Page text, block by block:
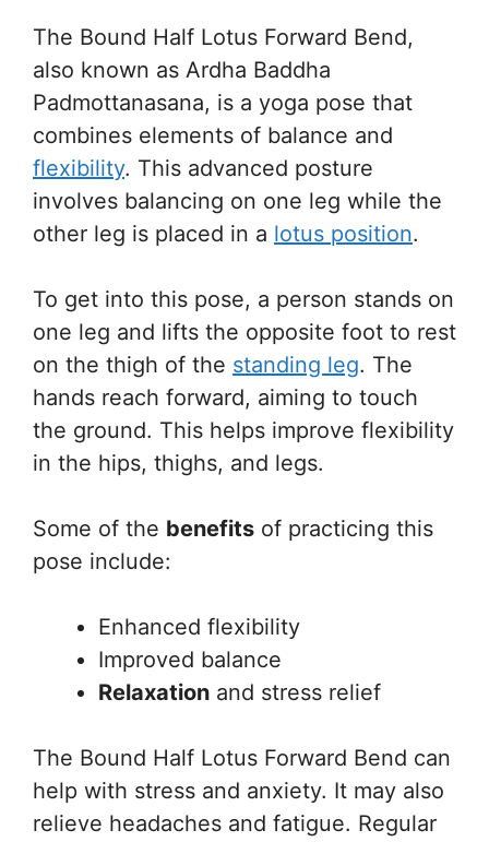
The Bound Half Lotus Forward Bend,
also known as Ardha Baddha
Padmottanasana, is a yoga pose that
combines elements of balance and
flexibility. This advanced posture
involves balancing on one leg while the
other leg is placed in a lotus position.
To get into this pose, a person stands on
one leg and lifts the opposite foot to rest
on the thigh of the standing leg. The
hands reach forward, aiming to touch
the ground. This helps improve flexibility
in the hips, thighs, and legs.
Some of the benefits of practicing this
pose include:
Enhanced flexibility
Improved balance
Relaxation and stress relief
The Bound Half Lotus Forward Bend can
help with stress and anxiety. It may also
relieve headaches and fatigue. Regular